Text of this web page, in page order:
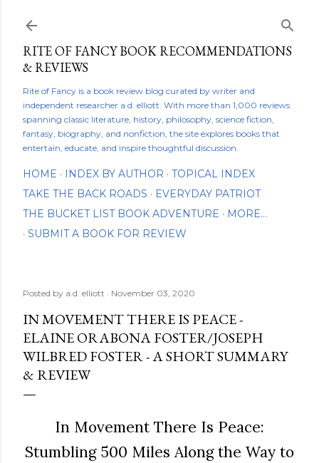
RITE OF FANCY BOOK RECOMMENDATIONS
& REVIEWS
Rite of Fancy is a book review blog curated by writer and
independent researcher a.d. elliott. With more than 1,000 reviews
spanning classic literature, history, philosophy, science fiction,
fantasy, biography, and nonfiction, the site explores books that
entertain, educate, and inspire thoughtful discussion.
HOME INDEX BY AUTHOR
TOPICAL INDEX
TAKE THE BACK ROADS
EVERYDAY PATRIOT
THE BUCKET LIST BOOK ADVENTURE
MORE…
SUBMIT A BOOK FOR REVIEW
Posted by a.d. elliott November 03, 2020
IN MOVEMENT THERE IS PEACE -
ELAINE ORABONA FOSTER/JOSEPH
WILBRED FOSTER - A SHORT SUMMARY
& REVIEW
In Movement There Is Peace:
Stumbling 500 Miles Along the Way to